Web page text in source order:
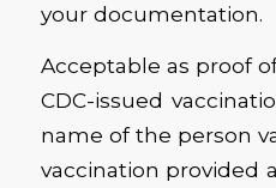
your documentation.
Acceptable as proof
CDC-issued
name of the person
vaccination provided